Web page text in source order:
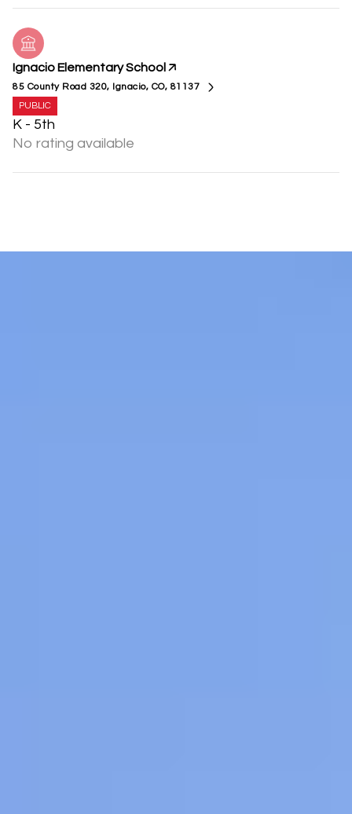
Ignacio Elementary School
85 County Road 320, Ignacio, CO, 81137
PUBLIC
K - 5th
No rating available